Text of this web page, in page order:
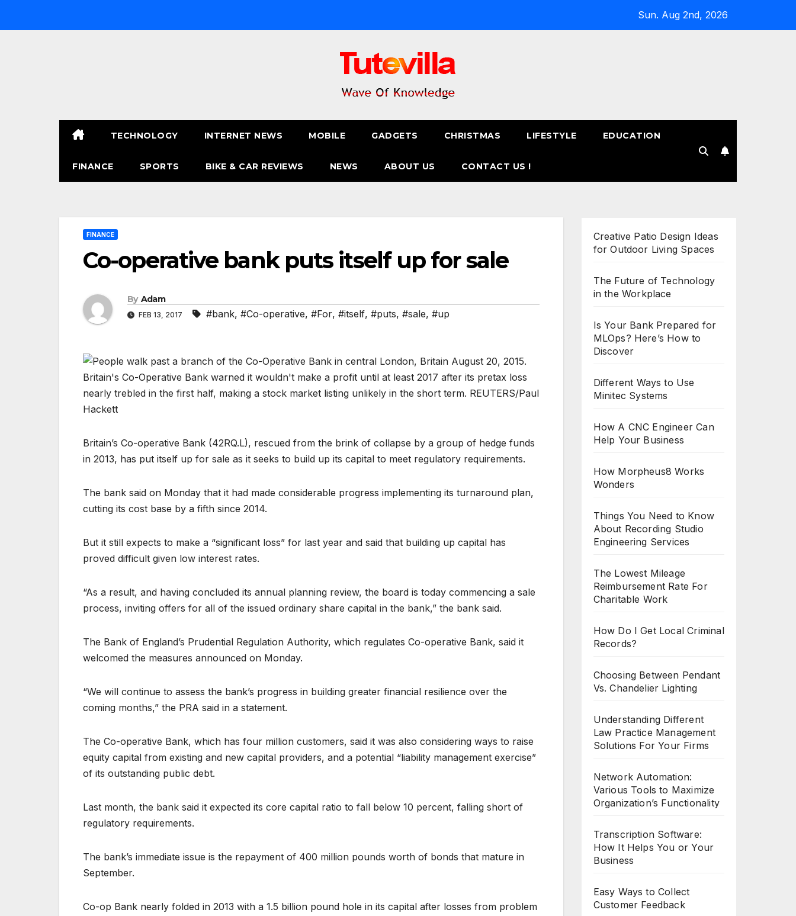
Sun. Aug 2nd, 2026
TECHNOLOGY INTERNET NEWS MOBILE GADGETS CHRISTMAS LIFESTYLE EDUCATION
FINANCE SPORTS BIKE & CAR REVIEWS NEWS ABOUT US CONTACT US !
FINANCE
Co-operative bank puts itself up for sale
By Adam
FEB 13, 2017 #bank, #Co-operative, #For, #itself, #puts, #sale, #up
Britain’s Co-operative Bank (42RQ.L), rescued from the brink of collapse by a group of hedge funds
in 2013, has put itself up for sale as it seeks to build up its capital to meet regulatory requirements.
The bank said on Monday that it had made considerable progress implementing its turnaround plan,
cutting its cost base by a fifth since 2014.
But it still expects to make a “significant loss” for last year and said that building up capital has
proved difficult given low interest rates.
“As a result, and having concluded its annual planning review, the board is today commencing a sale
process, inviting offers for all of the issued ordinary share capital in the bank,” the bank said.
The Bank of England’s Prudential Regulation Authority, which regulates Co-operative Bank, said it
welcomed the measures announced on Monday.
“We will continue to assess the bank’s progress in building greater financial resilience over the
coming months,” the PRA said in a statement.
The Co-operative Bank, which has four million customers, said it was also considering ways to raise
equity capital from existing and new capital providers, and a potential “liability management exercise”
of its outstanding public debt.
Last month, the bank said it expected its core capital ratio to fall below 10 percent, falling short of
regulatory requirements.
The bank’s immediate issue is the repayment of 400 million pounds worth of bonds that mature in
September.
Co-op Bank nearly folded in 2013 with a 1.5 billion pound hole in its capital after losses from problem
Creative Patio Design Ideas
for Outdoor Living Spaces
The Future of Technology
in the Workplace
Is Your Bank Prepared for
MLOps? Here’s How to
Discover
Different Ways to Use
Minitec Systems
How A CNC Engineer Can
Help Your Business
How Morpheus8 Works
Wonders
Things You Need to Know
About Recording Studio
Engineering Services
The Lowest Mileage
Reimbursement Rate For
Charitable Work
How Do I Get Local Criminal
Records?
Choosing Between Pendant
Vs. Chandelier Lighting
Understanding Different
Law Practice Management
Solutions For Your Firms
Network Automation:
Various Tools to Maximize
Organization’s Functionality
Transcription Software:
How It Helps You or Your
Business
Easy Ways to Collect
Customer Feedback